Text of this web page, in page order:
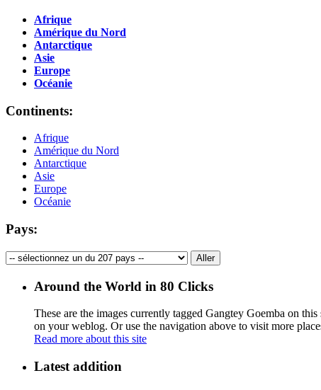
Afrique
Amérique du Nord
Antarctique
Asie
Europe
Océanie
Continents:
Afrique
Amérique du Nord
Antarctique
Asie
Europe
Océanie
Pays:
Around the World in 80 Clicks
These are the images currently tagged Gangtey Goemba on this
on your weblog. Or use the navigation above to visit more
Read more about this site
Latest addition